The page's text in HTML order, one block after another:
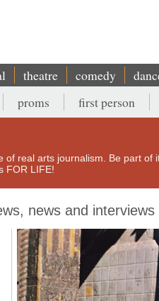
theatre comedy
proms first person
of real arts journalism. Be part of
FOR LIFE!
news and interviews